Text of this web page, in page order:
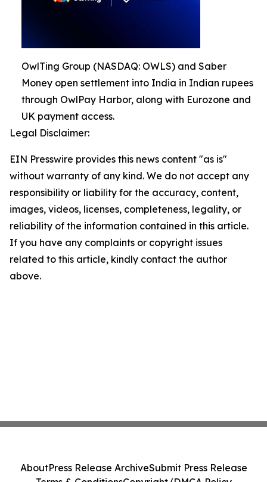
OwlTing Group (NASDAQ: OWLS) and Saber
Money open settlement into India in Indian rupees
through OwlPay Harbor, along with Eurozone and
UK payment access.
Legal Disclaimer:
EIN Presswire provides this news content "as is"
without warranty of any kind. We do not accept any
responsibility or liability for the accuracy, content,
images, videos, licenses, completeness, legality, or
reliability of the information contained in this article.
If you have any complaints or copyright issues
related to this article, kindly contact the author
above.
AboutPress Release ArchiveSubmit Press Release